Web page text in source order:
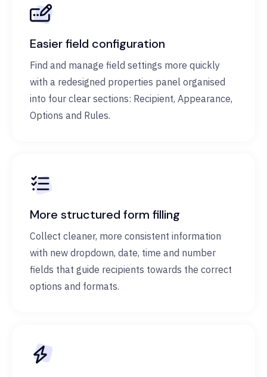
Easier field configuration
Find and manage field settings more quickly
with a redesigned properties panel organised
into four clear sections: Recipient, Appearance,
Options and Rules.
More structured form filling
Collect cleaner, more consistent information
with new dropdown, date, time and number
fields that guide recipients towards the correct
options and formats.